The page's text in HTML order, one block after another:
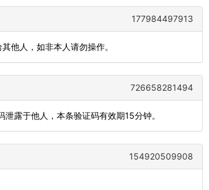
177984497913
他人，如非本人请勿操作。
726658281494
露于他人，本条验证码有效期15分钟。
154920509908